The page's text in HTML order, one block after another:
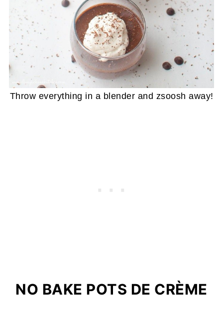
Throw everything in a blender and zsoosh away!
NO BAKE POTS DE CRÈME